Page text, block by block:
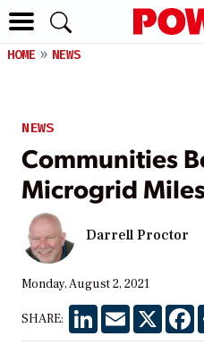
HOME NEWS
NEWS
Communities
Microgrid
Darrell Proctor
Monday, August 2, 2021
SHARE: LinkedInEmail X